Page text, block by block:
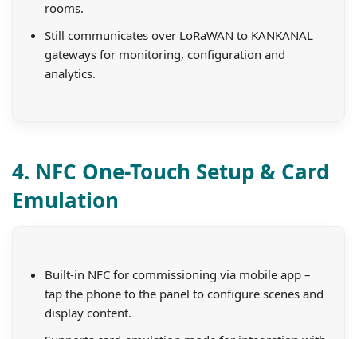
rooms.
Still communicates over LoRaWAN to KANKANAL
gateways for monitoring, configuration and
analytics.
4. NFC One-Touch Setup & Card
Emulation
Built-in NFC for commissioning via mobile app –
tap the phone to the panel to configure scenes and
display content.